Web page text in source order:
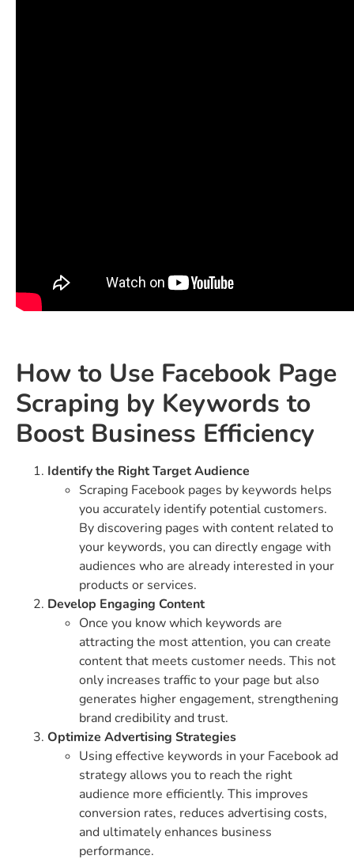
How to Use Facebook Page
Scraping by Keywords to
Boost Business Efficiency
Identify the Right Target Audience
Scraping Facebook pages by keywords helps
you accurately identify potential customers.
By discovering pages with content related to
your keywords, you can directly engage with
audiences who are already interested in your
products or services.
Develop Engaging Content
Once you know which keywords are
attracting the most attention, you can create
content that meets customer needs. This not
only increases traffic to your page but also
generates higher engagement, strengthening
brand credibility and trust.
Optimize Advertising Strategies
Using effective keywords in your Facebook ad
strategy allows you to reach the right
audience more efficiently. This improves
conversion rates, reduces advertising costs,
and ultimately enhances business
performance.